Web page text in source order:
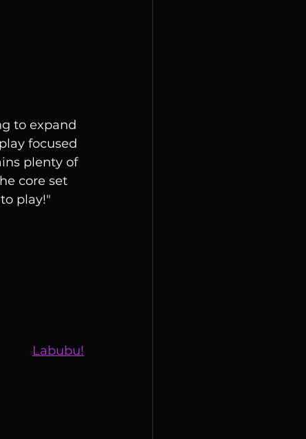
to expand
focused
plenty of
core set
play!"
Labubu!